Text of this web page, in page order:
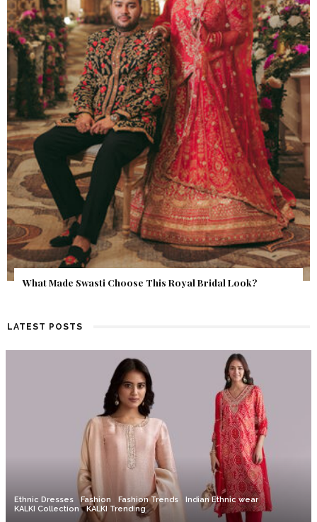
‘Classic’ is Boring? Ishani Pandey’s Garden-Inspired Delhi
Wedding Proves Otherwise
LATEST POSTS
Ethnic Dresses Fashion Fashion Trends
Indian Ethnic wear
KALKI Collection
KALKI Trending